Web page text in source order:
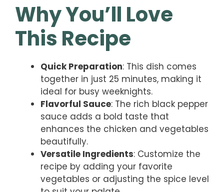
Why You’ll Love
This Recipe
Quick Preparation: This dish comes
together in just 25 minutes, making it
ideal for busy weeknights.
Flavorful Sauce: The rich black pepper
sauce adds a bold taste that
enhances the chicken and vegetables
beautifully.
Versatile Ingredients: Customize the
recipe by adding your favorite
vegetables or adjusting the spice level